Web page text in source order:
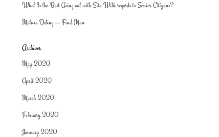
What Is the Best Going out with Site With regards to Senior Citizens?
Mature Dating — Find Man
Archives
May 2020
April 2020
March 2020
February 2020
January 2020